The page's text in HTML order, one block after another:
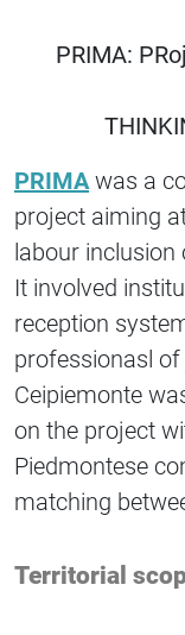
PRIMA:
PRIMAwas a
project aiming
labour inclusion
It involved
reception
professionasl
Ceipiemonte
on the project
Piedmontese
matching
Territorial